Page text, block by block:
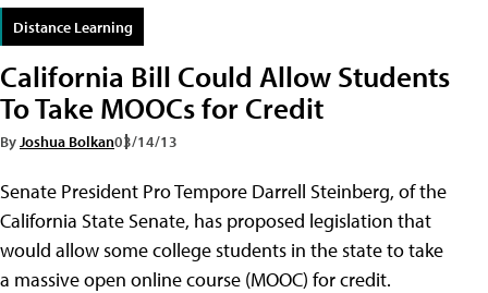
Distance Learning
California Bill Could Allow Students
To Take MOOCs for Credit
ByJoshua Bolkan03/14/13
Senate President Pro Tempore Darrell Steinberg, of the
California State Senate, has proposed legislation that
would allow some college students in the state to take
a massive open online course (MOOC) for credit.